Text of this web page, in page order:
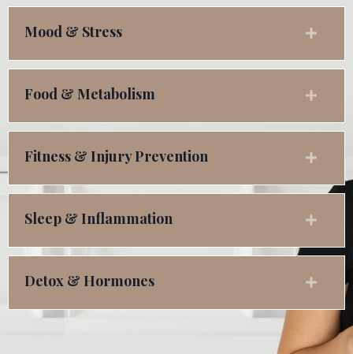
Mood & Stress
Food & Metabolism
Fitness & Injury Prevention
Sleep & Inflammation
Detox & Hormones